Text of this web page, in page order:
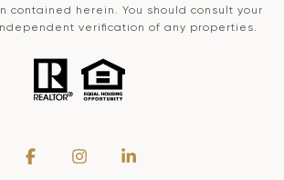
contained herein. You should consult your
verification of any properties.